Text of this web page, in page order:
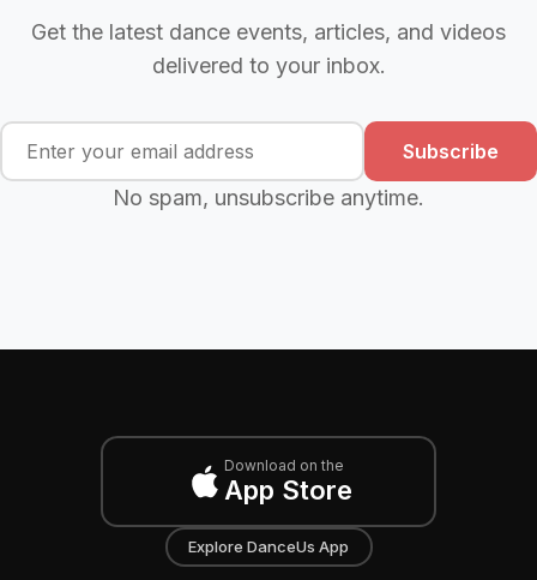
Get the latest dance events, articles, and videos
delivered to your inbox.
Subscribe
No spam, unsubscribe anytime.
Download on the
App Store
Explore DanceUs App